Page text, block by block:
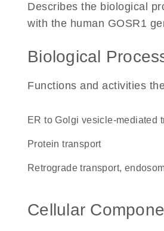
Describes the biological
with the human GOSR1
Biological
Functions and activities
ER to Golgi vesicle-mediated
protein transport
retrograde transport,
Cellular